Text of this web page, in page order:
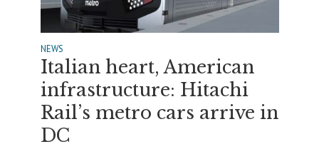
NEWS
Italian heart, American
infrastructure: Hitachi
Rail’s metro cars arrive in
DC